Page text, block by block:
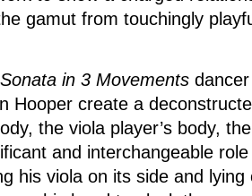
gamut from touchingly
Sonata in 3 Movements
Hooper create a
the viola player’s body,
and interchangeable
his viola on its side and